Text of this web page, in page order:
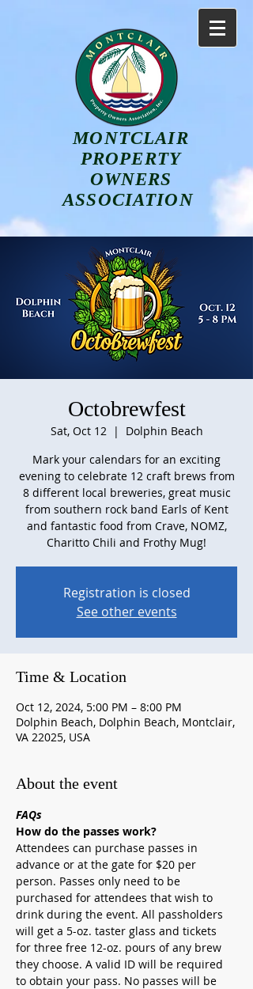
MONTCLAIR
PROPERTY
OWNERS
ASSOCIATION
Octobrewfest
Sat, Oct 12
  |
Dolphin Beach
Mark your calendars for an exciting
evening to celebrate 12 craft brews from
8 different local breweries, great music
from southern rock band Earls of Kent
and fantastic food from Crave, NOMZ,
Charitto Chili and Frothy Mug!
Registration is closed
See other events
Time & Location
Oct 12, 2024, 5:00 PM – 8:00 PM
Dolphin Beach, Dolphin Beach, Montclair,
VA 22025, USA
About the event
FAQs
How do the passes work?
Attendees can purchase passes in
advance or at the gate for $20 per
person. Passes only need to be
purchased for attendees that wish to
drink during the event. All passholders
will get a 5-oz. taster glass and tickets
for three free 12-oz. pours of any brew
they choose. A valid ID will be required
to obtain your pass. No passes will be